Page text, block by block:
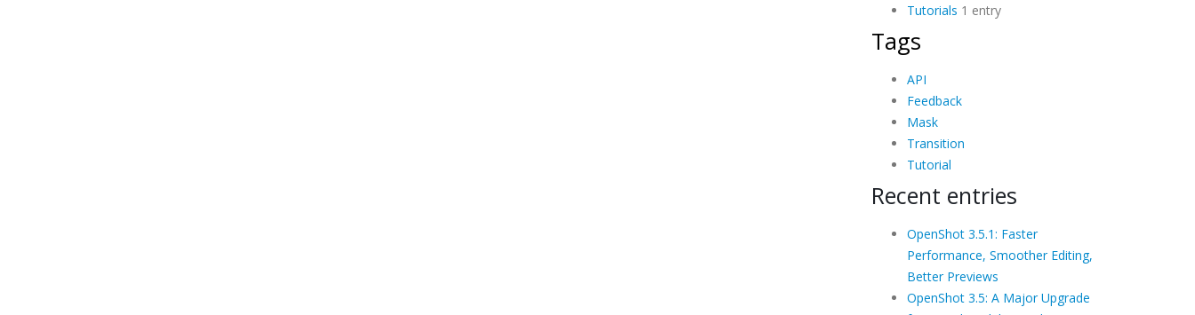
Tutorials 1 entry
Tags
API
Feedback
Mask
Transition
Tutorial
Recent entries
OpenShot 3.5.1: Faster
Performance, Smoother Editing,
Better Previews
OpenShot 3.5: A Major Upgrade